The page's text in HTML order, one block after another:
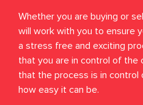
Whether you are buying or
will work with you to ensure
a stress free and exciting
that you are in control of the
that the process is in control
how easy it can be.